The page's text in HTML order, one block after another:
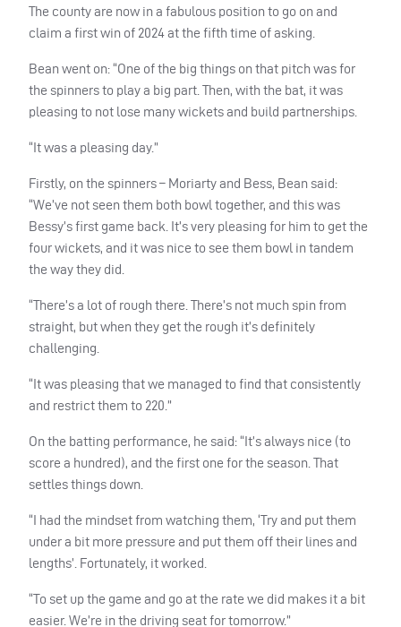
The county are now in a fabulous position to go on and
claim a first win of 2024 at the fifth time of asking.
Bean went on: “One of the big things on that pitch was for
the spinners to play a big part. Then, with the bat, it was
pleasing to not lose many wickets and build partnerships.
“It was a pleasing day.”
Firstly, on the spinners – Moriarty and Bess, Bean said:
“We’ve not seen them both bowl together, and this was
Bessy’s first game back. It’s very pleasing for him to get the
four wickets, and it was nice to see them bowl in tandem
the way they did.
“There’s a lot of rough there. There’s not much spin from
straight, but when they get the rough it’s definitely
challenging.
“It was pleasing that we managed to find that consistently
and restrict them to 220.”
On the batting performance, he said: “It’s always nice (to
score a hundred), and the first one for the season. That
settles things down.
“I had the mindset from watching them, ‘Try and put them
under a bit more pressure and put them off their lines and
lengths’. Fortunately, it worked.
“To set up the game and go at the rate we did makes it a bit
easier. We’re in the driving seat for tomorrow.”